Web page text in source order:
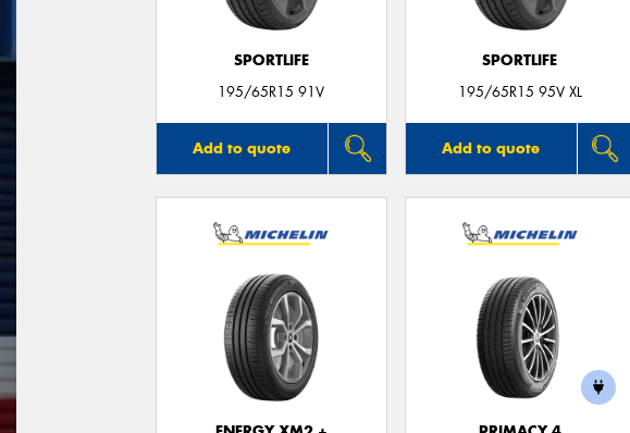
SPORTLIFE
195/65R15 91V
Add to quote
SPORTLIFE
195/65R15 95V XL
Add to quote